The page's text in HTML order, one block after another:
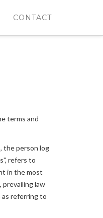
CONTACT
terms and
the person log
refers to
in the most
prevailing law
as referring to